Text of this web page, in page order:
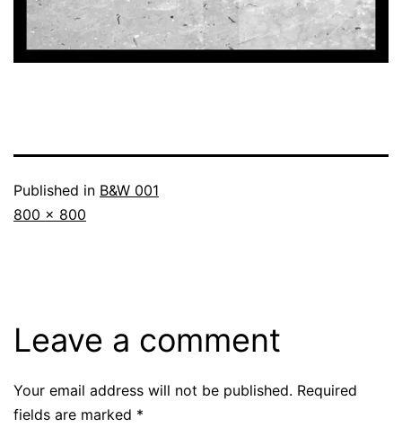
Published in B&W 001
Full
800 × 800
Leave a comment
Your email address will not be published. Required
fields are marked *